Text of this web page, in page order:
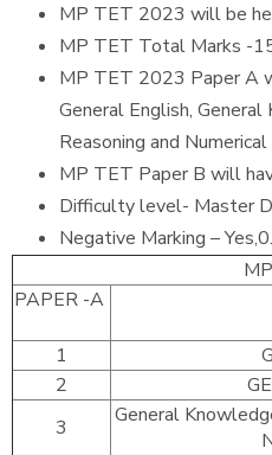
MP TET 2023 will be
MP TET Total Marks -
MP TET 2023 Paper A
General English,
Reasoning and
MP TET Paper B will
Difficulty level- Master
Negative Marking –
PAPER -A
1
2
3
General